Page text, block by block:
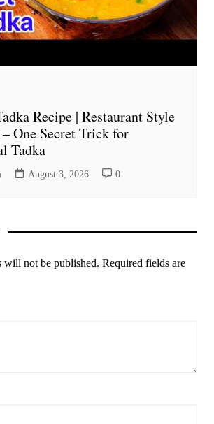
Recipe | Restaurant Style
One Secret Trick for
Tadka
August 3, 2026 0
will not be published. Required fields are